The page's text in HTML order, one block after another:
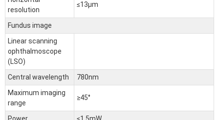
resolution
≤13μm
Fundus image
Linear scanning
ophthalmoscope
(LSO)
Central wavelength
780nm
Maximum imaging
range
≥45°